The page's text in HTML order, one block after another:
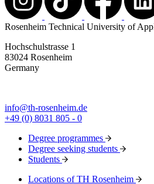
Rosenheim Technical University of
Hochschulstrasse 1
83024 Rosenheim
Germany
info@th-rosenheim.de
+49 (0) 8031 805 - 0
Degree programmes
Degree seeking students
Students
Locations of TH Rosenheim